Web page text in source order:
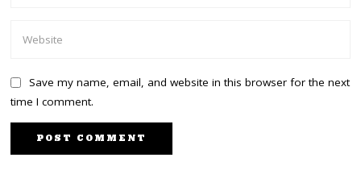
Save my name, email, and website in this browser for the next
time I comment.